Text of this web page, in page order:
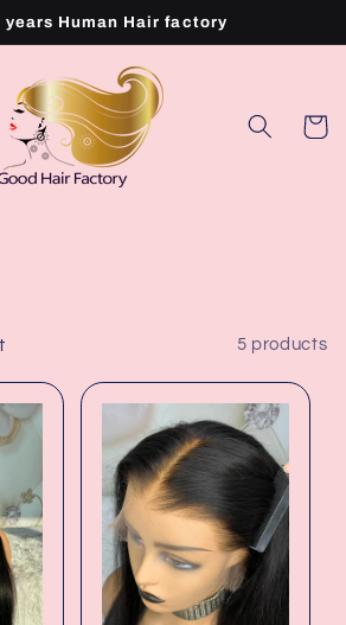
years Human Hair factory
Cart
5 products